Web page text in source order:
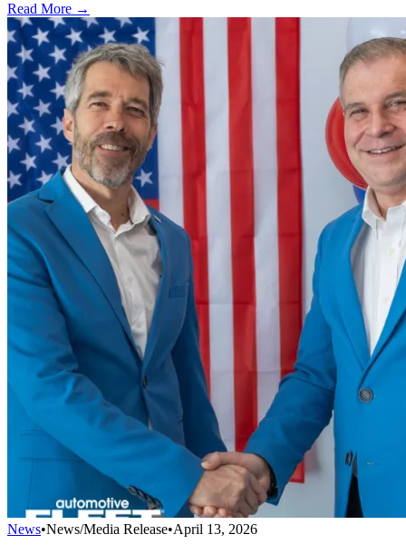
Read More →
News•News/Media Release•April 13, 2026